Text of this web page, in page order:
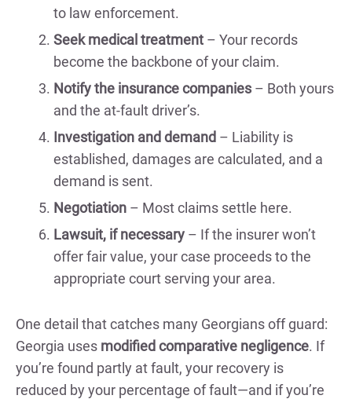
to law enforcement.
Seek medical treatment – Your records
become the backbone of your claim.
Notify the insurance companies – Both yours
and the at-fault driver’s.
Investigation and demand – Liability is
established, damages are calculated, and a
demand is sent.
Negotiation – Most claims settle here.
Lawsuit, if necessary – If the insurer won’t
offer fair value, your case proceeds to the
appropriate court serving your area.
One detail that catches many Georgians off guard:
Georgia uses modified comparative negligence. If
you’re found partly at fault, your recovery is
reduced by your percentage of fault—and if you’re